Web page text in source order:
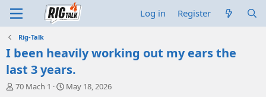
Log in Register
Rig-Talk
I been heavily working out my ears the
last 3 years.
T
70 Mach 1
S
May 18, 2026